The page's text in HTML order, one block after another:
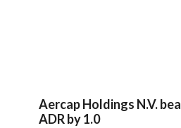
Aercap Holdings N.V.
ADR by 1.0